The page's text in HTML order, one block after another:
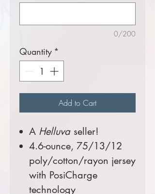
0/200
Quantity *
Add to Cart
A Helluva seller!
4.6-ounce, 75/13/12
poly/cotton/rayon jersey
with PosiCharge
technology